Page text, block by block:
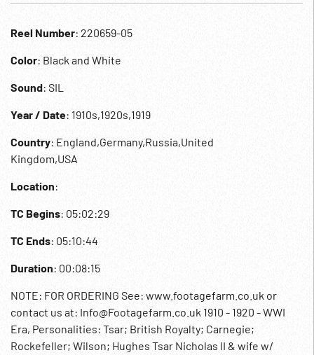
Reel Number: 220659-05
Color: Black and White
Sound: SIL
Year / Date: 1910s,1920s,1919
Country: England,Germany,Russia,United
Kingdom,USA
Location:
TC Begins: 05:02:29
TC Ends: 05:10:44
Duration: 00:08:15
NOTE: FOR ORDERING See: www.footagefarm.co.uk or
contact us at: Info@Footagefarm.co.uk 1910 - 1920 - WWI
Era, Personalities: Tsar; British Royalty; Carnegie;
Rockefeller; Wilson; Hughes Tsar Nicholas II & wife w/